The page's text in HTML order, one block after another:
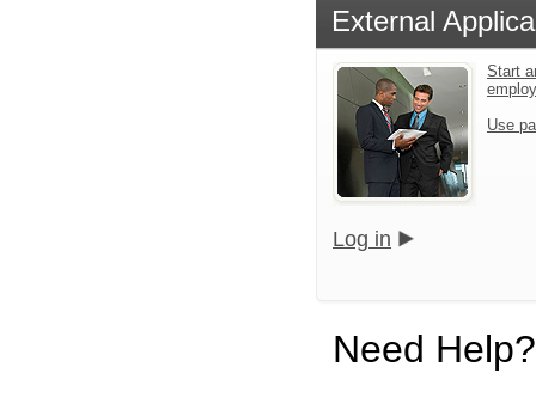
External
Start
Use
Log in
Need Help?